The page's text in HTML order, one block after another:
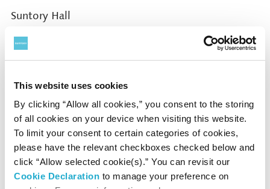
This website uses cookies
By clicking “Allow all cookies,” you consent to the storing
of all cookies on your device when visiting this website.
To limit your consent to certain categories of cookies,
please have the relevant checkboxes checked below and
click “Allow selected cookie(s).” You can revisit our
Cookie Declaration to manage your preference on
Suntory Hall
Supported by
The Japan Federation of Composers Inc. / Japanese
Society for Rights of Authors, Composers and
Publishers / Japan Society for Contemporary Music
Coordinated by
Tokyo Concerts, Inc.